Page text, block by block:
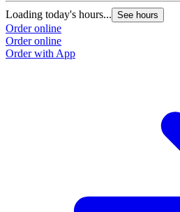
Loading today's hours... See hours
Order online
Order online
Order with App